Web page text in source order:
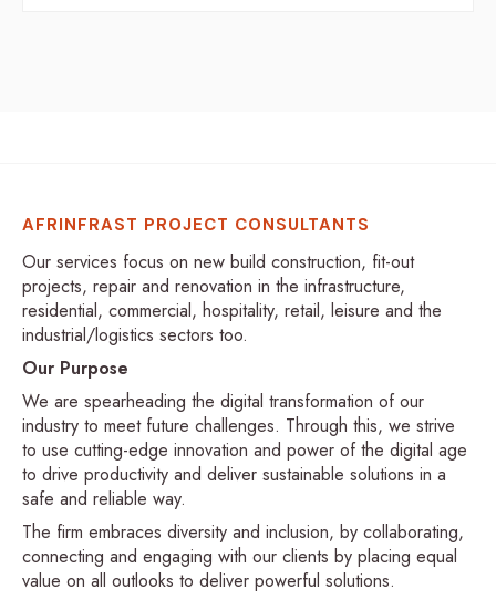
AFRINFRAST PROJECT CONSULTANTS
Our services focus on new build construction, fit-out
projects, repair and renovation in the infrastructure,
residential, commercial, hospitality, retail, leisure and the
industrial/logistics sectors too.
Our Purpose
We are spearheading the digital transformation of our
industry to meet future challenges. Through this, we strive
to use cutting-edge innovation and power of the digital age
to drive productivity and deliver sustainable solutions in a
safe and reliable way.
The firm embraces diversity and inclusion, by collaborating,
connecting and engaging with our clients by placing equal
value on all outlooks to deliver powerful solutions.